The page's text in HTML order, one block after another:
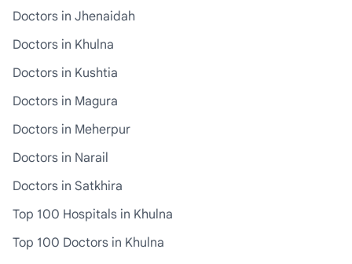
Doctors in Jhenaidah
Doctors in Khulna
Doctors in Kushtia
Doctors in Magura
Doctors in Meherpur
Doctors in Narail
Doctors in Satkhira
Top 100 Hospitals in Khulna
Top 100 Doctors in Khulna